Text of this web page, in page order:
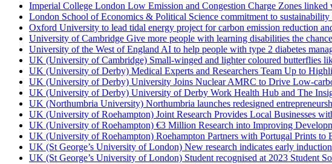
Imperial College London Low Emission and Congestion Charge Zones linked
London School of Economics & Political Science commitment to sustainability
Oxford University to lead tidal energy project for carbon emission reduction
University of Cambridge Give more people with learning disabilities the
University of the West of England AI to help people with type 2 diabetes
UK (University of Cambridge) Small-winged and lighter coloured butterflies
UK (University of Derby) Medical Experts and Researchers Team Up to
UK (University of Derby) University Joins Nuclear AMRC to Drive Low-
UK (University of Derby) University of Derby Work Health Hub and The
UK (Northumbria University) Northumbria launches redesigned
UK (University of Roehampton) Joint Research Provides Local Businesses
UK (University of Roehampton) €3 Million Research into Improving
UK (University of Roehampton) Roehampton Partners with Portugal Prints to
UK (St George’s University of London) New research indicates early
UK (St George’s University of London) Student recognised at 2023 Student